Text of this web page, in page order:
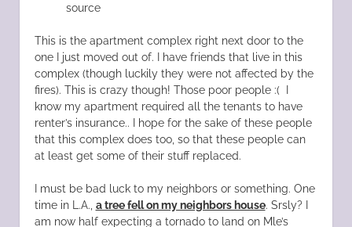
source
This is the apartment complex right next door to the
one I just moved out of. I have friends that live in this
complex (though luckily they were not affected by the
fires). This is crazy though! Those poor people :( I
know my apartment required all the tenants to have
renter’s insurance.. I hope for the sake of these people
that this complex does too, so that these people can
at least get some of their stuff replaced.
I must be bad luck to my neighbors or something. One
time in L.A., a tree fell on my neighbors house. Srsly? I
am now half expecting a tornado to land on Mle’s